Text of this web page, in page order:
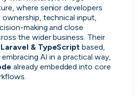
where senior developers
technical input,
making and close
the wider business. Their
Laravel & TypeScript based,
embracing AI in a practical way,
already embedded into core